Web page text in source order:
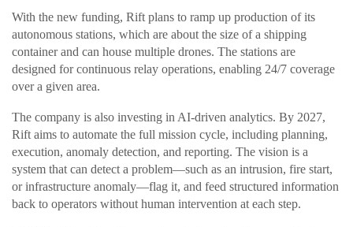
With the new funding, Rift plans to ramp up production of its
autonomous stations, which are about the size of a shipping
container and can house multiple drones. The stations are
designed for continuous relay operations, enabling 24/7 coverage
over a given area.
The company is also investing in AI-driven analytics. By 2027,
Rift aims to automate the full mission cycle, including planning,
execution, anomaly detection, and reporting. The vision is a
system that can detect a problem—such as an intrusion, fire start,
or infrastructure anomaly—flag it, and feed structured information
back to operators without human intervention at each step.